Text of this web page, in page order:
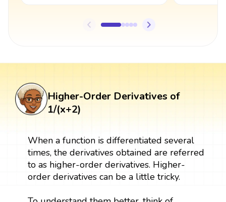
Higher-Order Derivatives of
1/(x+2)
When a function is differentiated several
times, the derivatives obtained are referred
to as higher-order derivatives. Higher-
order derivatives can be a little tricky.